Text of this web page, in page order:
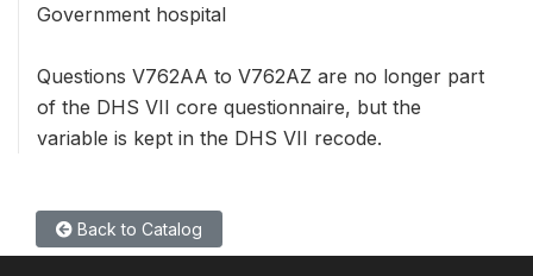
Government hospital
Questions V762AA to V762AZ are no longer part
of the DHS VII core questionnaire, but the
variable is kept in the DHS VII recode.
Back to Catalog